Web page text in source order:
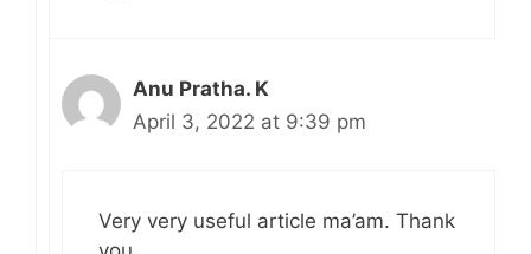
Anu Pratha. K
April 3, 2022 at 9:39 pm
Very very useful article ma’am. Thank